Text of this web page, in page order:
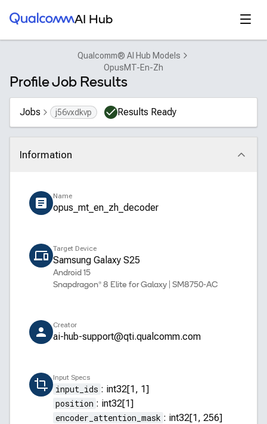
Qualcomm® AI HubAI Hub
Qualcomm® AI Hub Models
OpusMT-En-Zh
Profile Job Results
Jobs j56vxdkvp Results Ready
Information
Click to collapse
Name
opus_mt_en_zh_decoder
Target Device
Samsung Galaxy S25
Android 15
Snapdragon® 8 Elite for Galaxy | SM8750-AC
Creator
ai-hub-support@qti.qualcomm.com
Input Specs
input_ids : int32[1, 1]
position : int32[1]
encoder_attention_mask : int32[1, 256]